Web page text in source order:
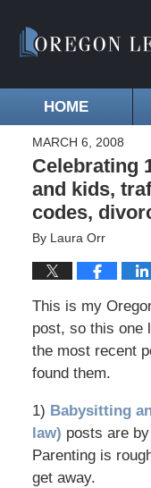
HOME
MARCH 6, 2008
Celebrating
and kids,
codes,
By Laura Orr
This is my
post, so this one
the most recent
found them.
1) Babysitting
law) posts are
Parenting is
get away.